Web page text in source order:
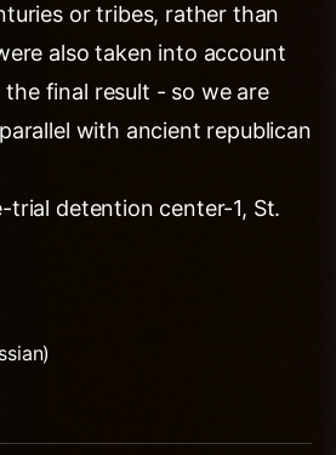
or tribes, rather than
also taken into account
final result - so we are
with ancient republican
trial detention center-1, St.